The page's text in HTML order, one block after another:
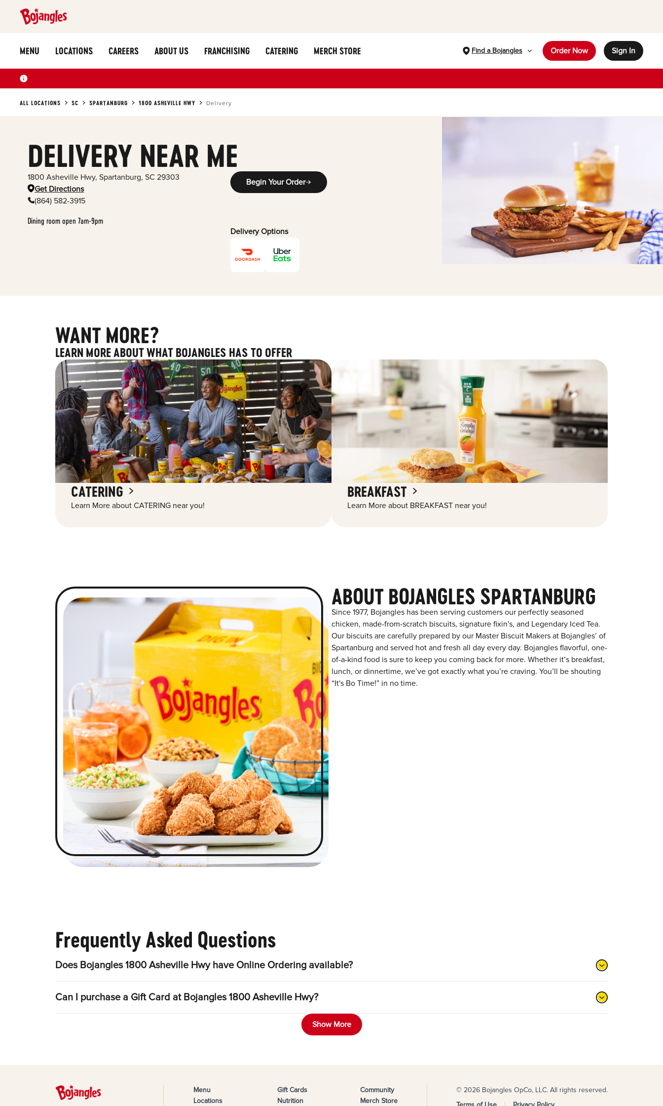
MENU LOCATIONS CAREERS ABOUT US FRANCHISING CATERING MERCH STORE Find a Bojangles Order Now Sign In
ALL LOCATIONS SC SPARTANBURG 1800 ASHEVILLE HWY Delivery
DELIVERY NEAR ME
1800 Asheville Hwy, Spartanburg, SC 29303
Get Directions
(864) 582-3915
Dining room open 7am-9pm
Begin Your Order
Delivery Options
WANT MORE?
LEARN MORE ABOUT WHAT BOJANGLES HAS TO OFFER
CATERING
Learn More about CATERING near you!
BREAKFAST
Learn More about BREAKFAST near you!
ABOUT BOJANGLES SPARTANBURG
Since 1977, Bojangles has been serving customers our perfectly seasoned
chicken, made-from-scratch biscuits, signature fixin's, and Legendary Iced Tea.
Our biscuits are carefully prepared by our Master Biscuit Makers at Bojangles’ of
Spartanburg and served hot and fresh all day every day. Bojangles flavorful, one-
of-a-kind food is sure to keep you coming back for more. Whether it’s breakfast,
lunch, or dinnertime, we’ve got exactly what you’re craving. You’ll be shouting
“It's Bo Time!” in no time.
Frequently Asked Questions
Does Bojangles 1800 Asheville Hwy have Online Ordering available?
Can I purchase a Gift Card at Bojangles 1800 Asheville Hwy?
Show More
Menu
Locations
Gift Cards
Nutrition
Community
Merch Store
© 2026 Bojangles OpCo, LLC. All rights reserved.